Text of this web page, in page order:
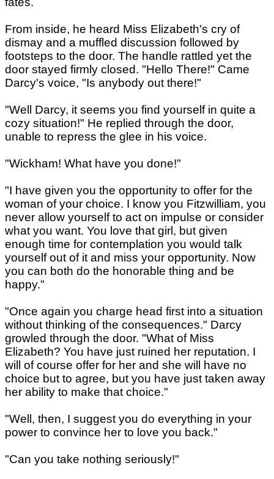
From inside, he heard Miss Elizabeth's cry of
dismay and a muffled discussion followed by
footsteps to the door. The handle rattled yet the
door stayed firmly closed. "Hello There!" Came
Darcy's voice, "Is anybody out there!"
"Well Darcy, it seems you find yourself in quite a
cozy situation!" He replied through the door,
unable to repress the glee in his voice.
"Wickham! What have you done!"
"I have given you the opportunity to offer for the
woman of your choice. I know you Fitzwilliam, you
never allow yourself to act on impulse or consider
what you want. You love that girl, but given
enough time for contemplation you would talk
yourself out of it and miss your opportunity. Now
you can both do the honorable thing and be
happy."
"Once again you charge head first into a situation
without thinking of the consequences." Darcy
growled through the door. "What of Miss
Elizabeth? You have just ruined her reputation. I
will of course offer for her and she will have no
choice but to agree, but you have just taken away
her ability to make that choice."
"Well, then, I suggest you do everything in your
power to convince her to love you back."
"Can you take nothing seriously!"